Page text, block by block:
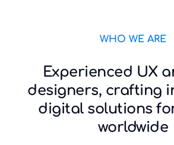
WHO WE ARE
Experienced UX
designers, crafting
digital solutions
worldwide